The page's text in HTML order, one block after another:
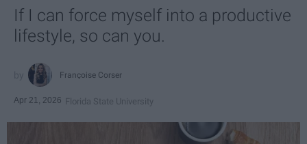
If I can force myself into a productive
lifestyle, so can you.
Françoise Corser
Apr 21, 2026 Florida State University